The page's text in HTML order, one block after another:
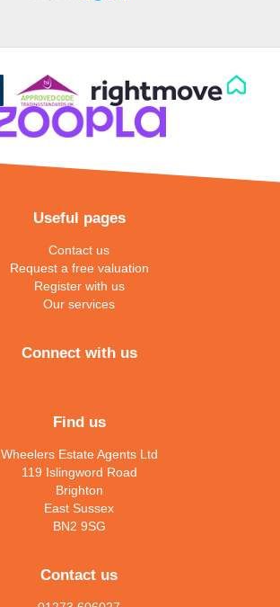
Useful pages
Contact us
Request a free valuation
Register with us
Our services
Connect with us
Find us
Wheelers Estate Agents Ltd
119 Islingword Road
Brighton
East Sussex
BN2 9SG
Contact us